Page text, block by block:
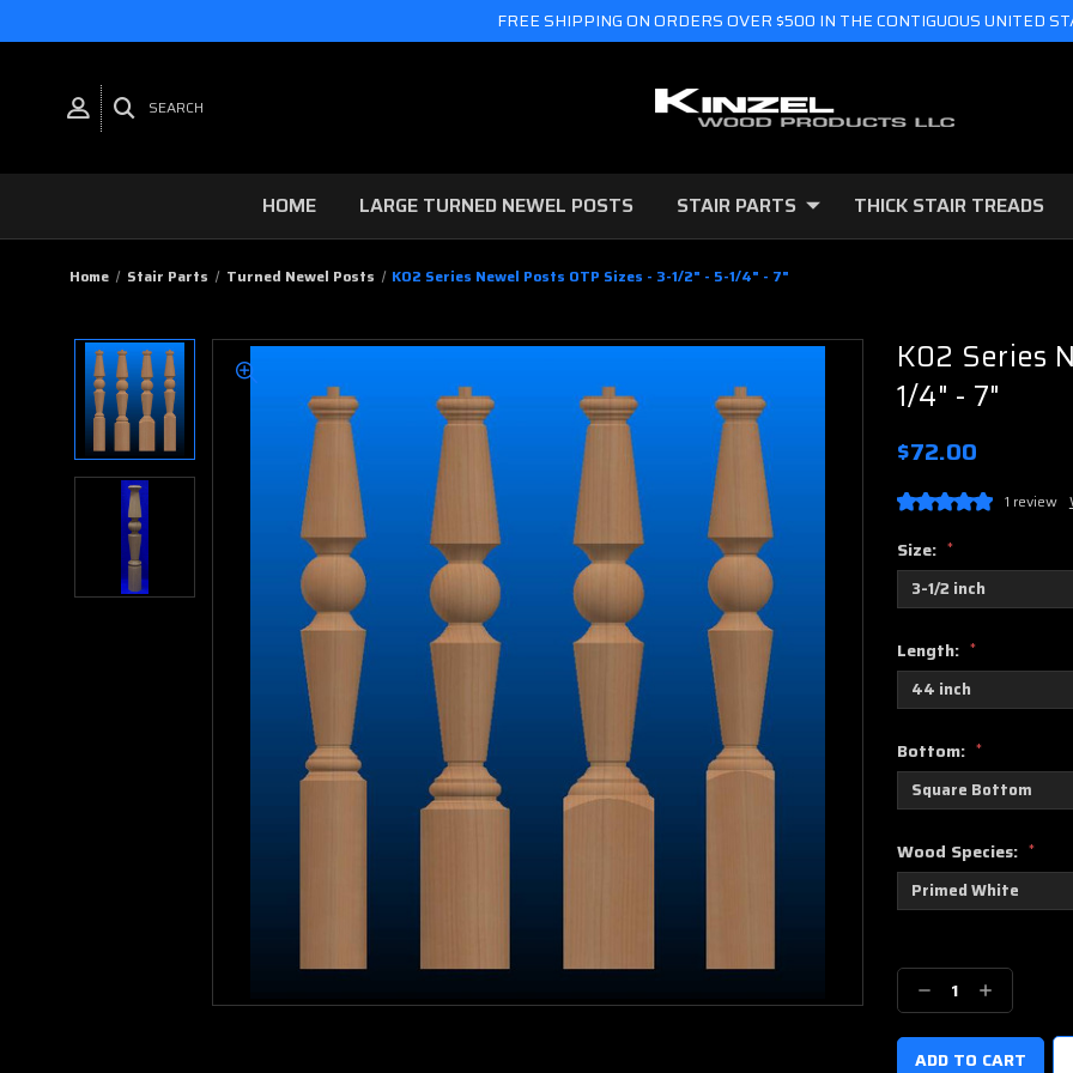
FREE SHIPPING ON ORDERS OVER $500 IN THE CONTIGUOUS UNITED
SEARCH
HOME LARGE TURNED NEWEL POSTS STAIR PARTS THICK STAIR TREADS
Home Stair Parts Turned Newel Posts K02 Series Newel Posts OTP Sizes - 3-1/2" - 5-1/4" - 7"
K02 Series
1/4" - 7"
$72.00
1 review
Size: *
Length: *
Bottom: *
Wood Species: *
Stock:
Decrease
Quantity:
Increase
Quantity: